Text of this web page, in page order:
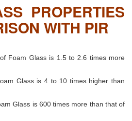
PROPERTIES
WITH PIR
Foam Glass is 1.5 to 2.6 times more
Glass is 4 to 10 times higher than
Glass is 600 times more than that of